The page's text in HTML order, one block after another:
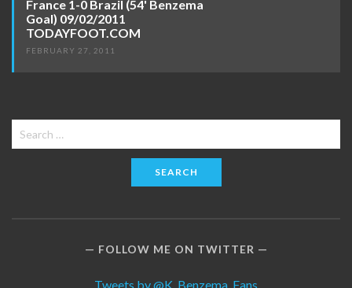
France 1-0 Brazil (54' Benzema
Goal) 09/02/2011
TODAYFOOT.COM
FEBRUARY 27, 2011
Search
for:
FOLLOW ME ON TWITTER
Tweets by @K_Benzema_Fans